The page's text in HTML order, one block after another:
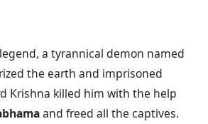
a tyrannical demon named
the earth and imprisoned
Krishna killed him with the help
and freed all the captives.